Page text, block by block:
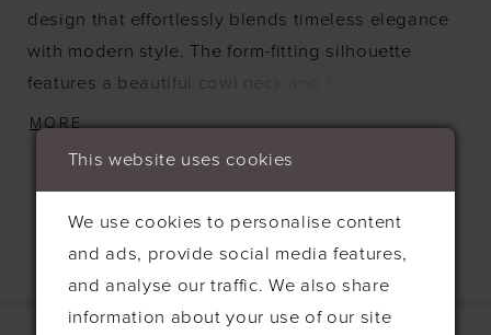
design that effortlessly blends timeless elegance
with modern style. The form-fitting silhouette
features a beautiful cowl neck and faux button
detailing along the back, adding a touch of
MORE
Related Products
This website uses cookies
We use cookies to personalise content
and ads, provide social media features,
and analyse our traffic. We also share
information about your use of our site